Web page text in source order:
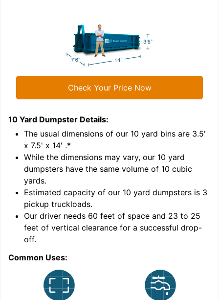
Check Your Price Now
10 Yard Dumpster Details:
The usual dimensions of our 10 yard bins are 3.5'
x 7.5' x 14' .*
While the dimensions may vary, our 10 yard
dumpsters have the same volume of 10 cubic
yards.
Estimated capacity of our 10 yard dumpsters is 3
pickup truckloads.
Our driver needs 60 feet of space and 23 to 25
feet of vertical clearance for a successful drop-
off.
Common Uses: